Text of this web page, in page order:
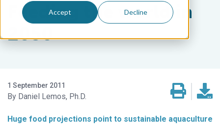
Accept Decline
Feeding the world in
2050
1 September 2011
Daniel Lemos, Ph.D.
Huge food projections point to sustainable aquaculture